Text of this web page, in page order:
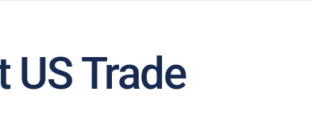
Trade